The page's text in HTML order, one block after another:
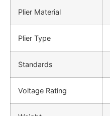
Plier Material
Plier Type
Standards
Voltage Rating